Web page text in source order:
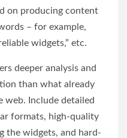
on producing content
– for example,
widgets,” etc.
deeper analysis and
than what already
web. Include detailed
formats, high-quality
the widgets, and hard-